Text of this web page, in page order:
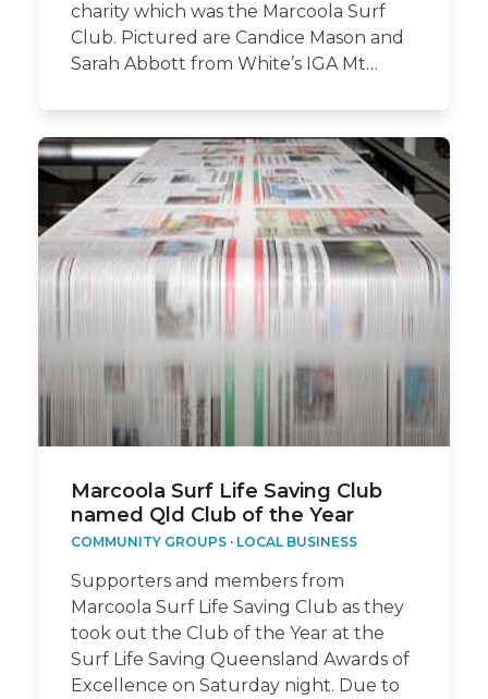
charity which was the Marcoola Surf
Club. Pictured are Candice Mason and
Sarah Abbott from White’s IGA Mt…
Marcoola Surf Life Saving Club
named Qld Club of the Year
COMMUNITY GROUPS· LOCAL BUSINESS
Supporters and members from
Marcoola Surf Life Saving Club as they
took out the Club of the Year at the
Surf Life Saving Queensland Awards of
Excellence on Saturday night. Due to